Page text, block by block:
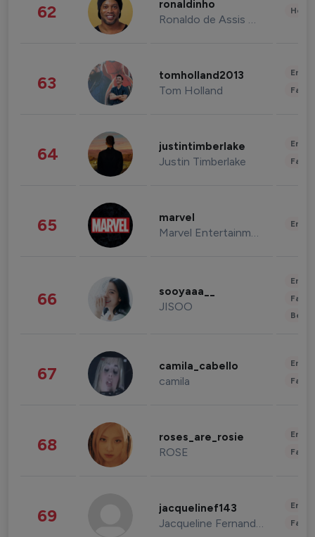
62 ronaldinho
Ronaldo de Assis Moreira
63 tomholland2013
Tom Holland
64 justintimberlake
Justin Timberlake
65 marvel
Marvel Entertainment
66 sooyaaa__
JISOO
67 camila_cabello
camila
68 roses_are_rosie
ROSE
69 jacquelinef143
Jacqueline Fernandez